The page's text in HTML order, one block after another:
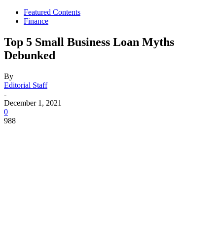
Featured Contents
Finance
Top 5 Small Business Loan Myths
Debunked
By
Editorial Staff
-
December 1, 2021
0
988